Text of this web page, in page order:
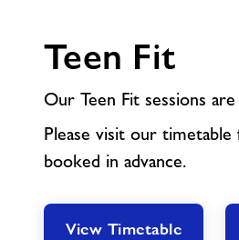
Teen Fit
Our Teen Fit sessions
Please visit our
booked in advance.
View Timetable